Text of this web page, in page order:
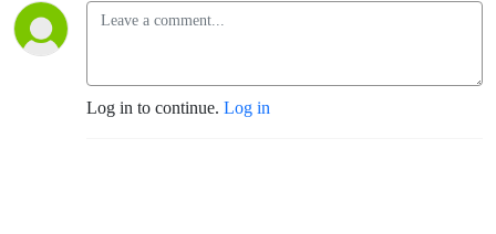
Log in to continue. Log in